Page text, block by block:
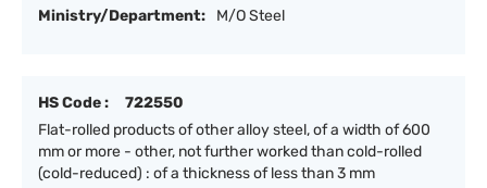
Ministry/Department:
M/O Steel
HS Code :
722550
Flat-rolled products of other alloy steel, of a width of 600
mm or more - other, not further worked than cold-rolled
(cold-reduced) : of a thickness of less than 3 mm